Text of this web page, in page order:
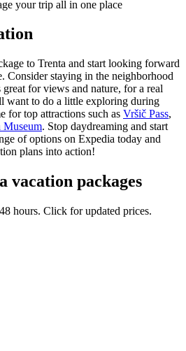
your trip all in one place
to Trenta and start looking forward
Consider staying in the neighborhood
for views and nature, for a real
want to do a little exploring during
for top attractions such as Vršič Pass,
Museum. Stop daydreaming and start
of options on Expedia today and
plans into action!
vacation packages
hours. Click for updated prices.